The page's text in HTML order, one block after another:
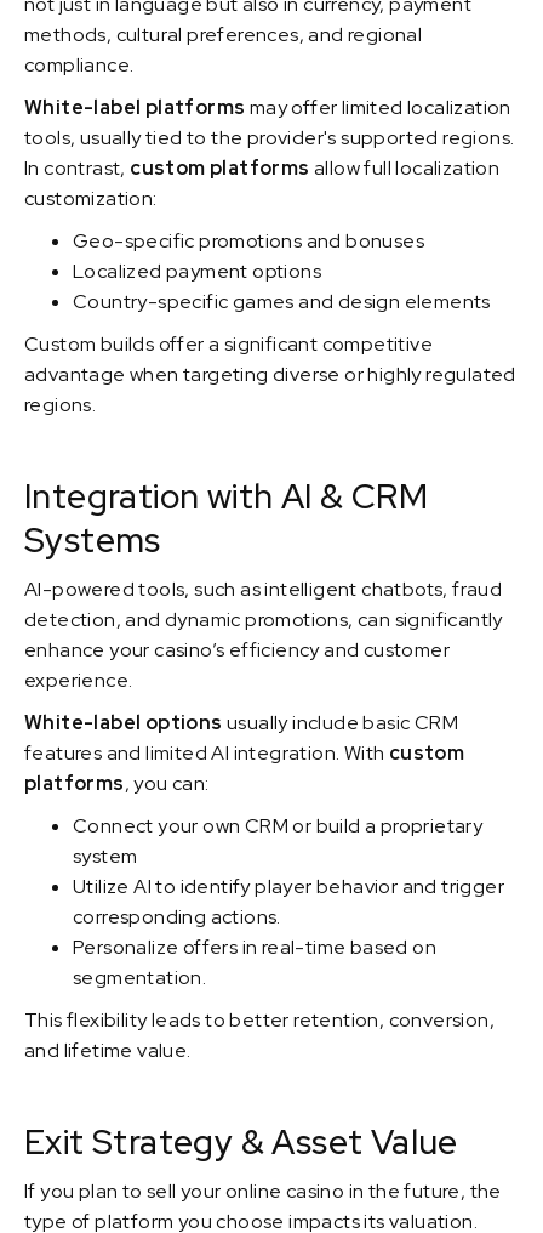
methods, cultural preferences, and regional
compliance.
White-label platforms may offer limited localization
tools, usually tied to the provider's supported regions.
In contrast, custom platforms allow full localization
customization:
Geo-specific promotions and bonuses
Localized payment options
Country-specific games and design elements
Custom builds offer a significant competitive
advantage when targeting diverse or highly regulated
regions.
Integration with AI & CRM
Systems
AI-powered tools, such as intelligent chatbots, fraud
detection, and dynamic promotions, can significantly
enhance your casino’s efficiency and customer
experience.
White-label options usually include basic CRM
features and limited AI integration. With custom
platforms, you can:
Connect your own CRM or build a proprietary
system
Utilize AI to identify player behavior and trigger
corresponding actions.
Personalize offers in real-time based on
segmentation.
This flexibility leads to better retention, conversion,
and lifetime value.
Exit Strategy & Asset Value
If you plan to sell your online casino in the future, the
type of platform you choose impacts its valuation.